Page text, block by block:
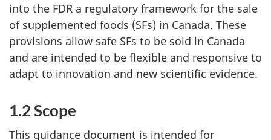
into the FDR a regulatory framework for the sale
of supplemented foods (SFs) in Canada. These
provisions allow safe SFs to be sold in Canada
and are intended to be flexible and responsive to
adapt to innovation and new scientific evidence.
1.2 Scope
This guidance document is intended for